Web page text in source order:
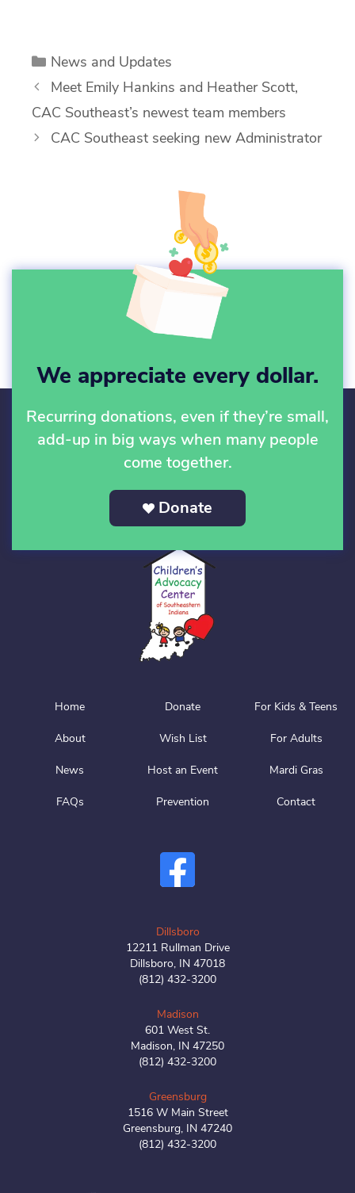
Categories
News and Updates
Meet Emily Hankins and Heather Scott,
CAC Southeast’s newest team members
CAC Southeast seeking new Administrator
We appreciate every dollar.
Recurring donations, even if they’re small,
add-up in big ways when many people
come together.
Donate
Home
About
News
FAQs
Donate
Wish List
Host an Event
Prevention
For Kids & Teens
For Adults
Mardi Gras
Contact
Dillsboro
12211 Rullman Drive
Dillsboro, IN 47018
(812) 432-3200
Madison
601 West St.
Madison, IN 47250
(812) 432-3200
Greensburg
1516 W Main Street
Greensburg, IN 47240
(812) 432-3200